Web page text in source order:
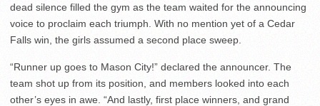
dead silence filled the gym as the team waited for the announcing
voice to proclaim each triumph. With no mention yet of a Cedar
Falls win, the girls assumed a second place sweep.
“Runner up goes to Mason City!” declared the announcer. The
team shot up from its position, and members looked into each
other’s eyes in awe. “And lastly, first place winners, and grand